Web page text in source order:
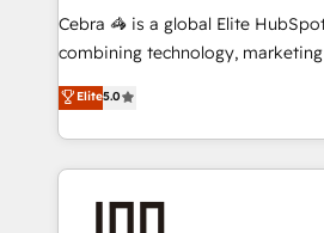
your day-to-day business, you
results fast. This creates space for
meeting!
Cebra 🦓 is a global Elite
combining technology,
expertise across Latin America
Europe, with teams across 7
we combine local insight with
help businesses grow through
Elite5.0